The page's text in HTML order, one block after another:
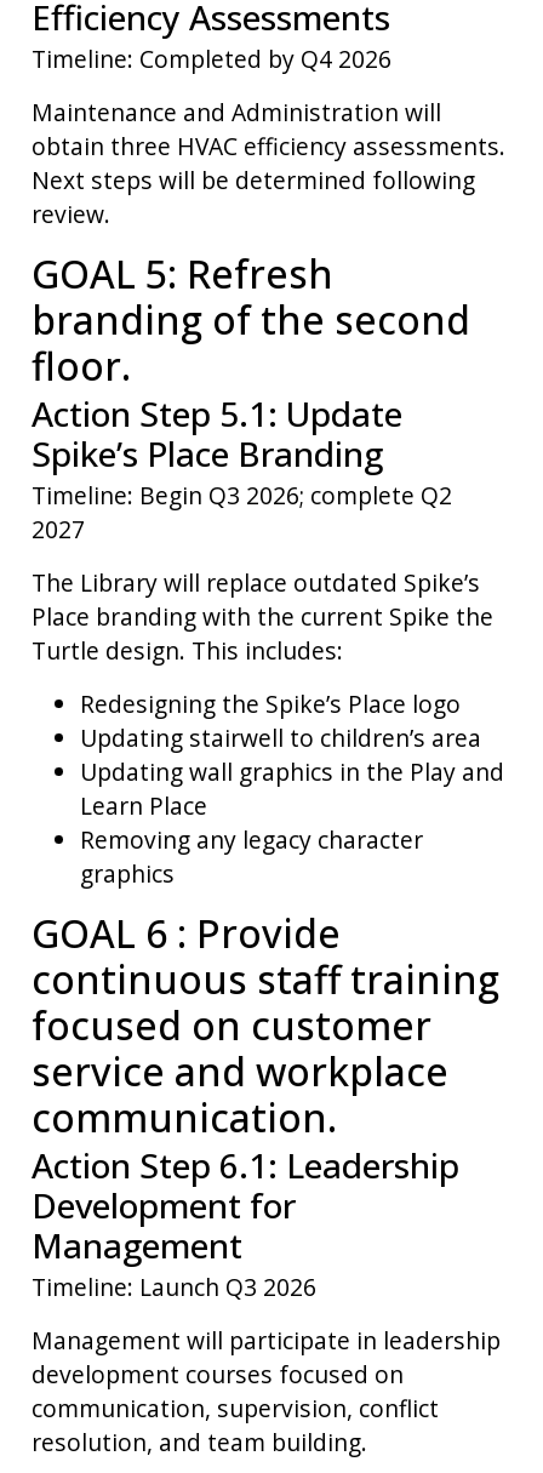
Efficiency Assessments
Timeline: Completed by Q4 2026
Maintenance and Administration will
obtain three HVAC efficiency assessments.
Next steps will be determined following
review.
GOAL 5: Refresh
branding of the second
floor.
Action Step 5.1: Update
Spike’s Place Branding
Timeline: Begin Q3 2026; complete Q2
2027
The Library will replace outdated Spike’s
Place branding with the current Spike the
Turtle design. This includes:
Redesigning the Spike’s Place logo
Updating stairwell to children’s area
Updating wall graphics in the Play and
Learn Place
Removing any legacy character
graphics
GOAL 6 : Provide
continuous staff training
focused on customer
service and workplace
communication.
Action Step 6.1: Leadership
Development for
Management
Timeline: Launch Q3 2026
Management will participate in leadership
development courses focused on
communication, supervision, conflict
resolution, and team building.